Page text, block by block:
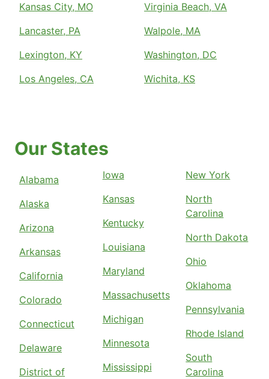
Kansas City, MO
Lancaster, PA
Lexington, KY
Los Angeles, CA
Virginia Beach, VA
Walpole, MA
Washington, DC
Wichita, KS
Our States
Alabama
Alaska
Arizona
Arkansas
California
Colorado
Connecticut
Delaware
District of
Iowa
Kansas
Kentucky
Louisiana
Maryland
Massachusetts
Michigan
Minnesota
Mississippi
New York
North
Carolina
North Dakota
Ohio
Oklahoma
Pennsylvania
Rhode Island
South
Carolina